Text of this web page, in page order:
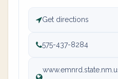
Get directions
575-437-8284